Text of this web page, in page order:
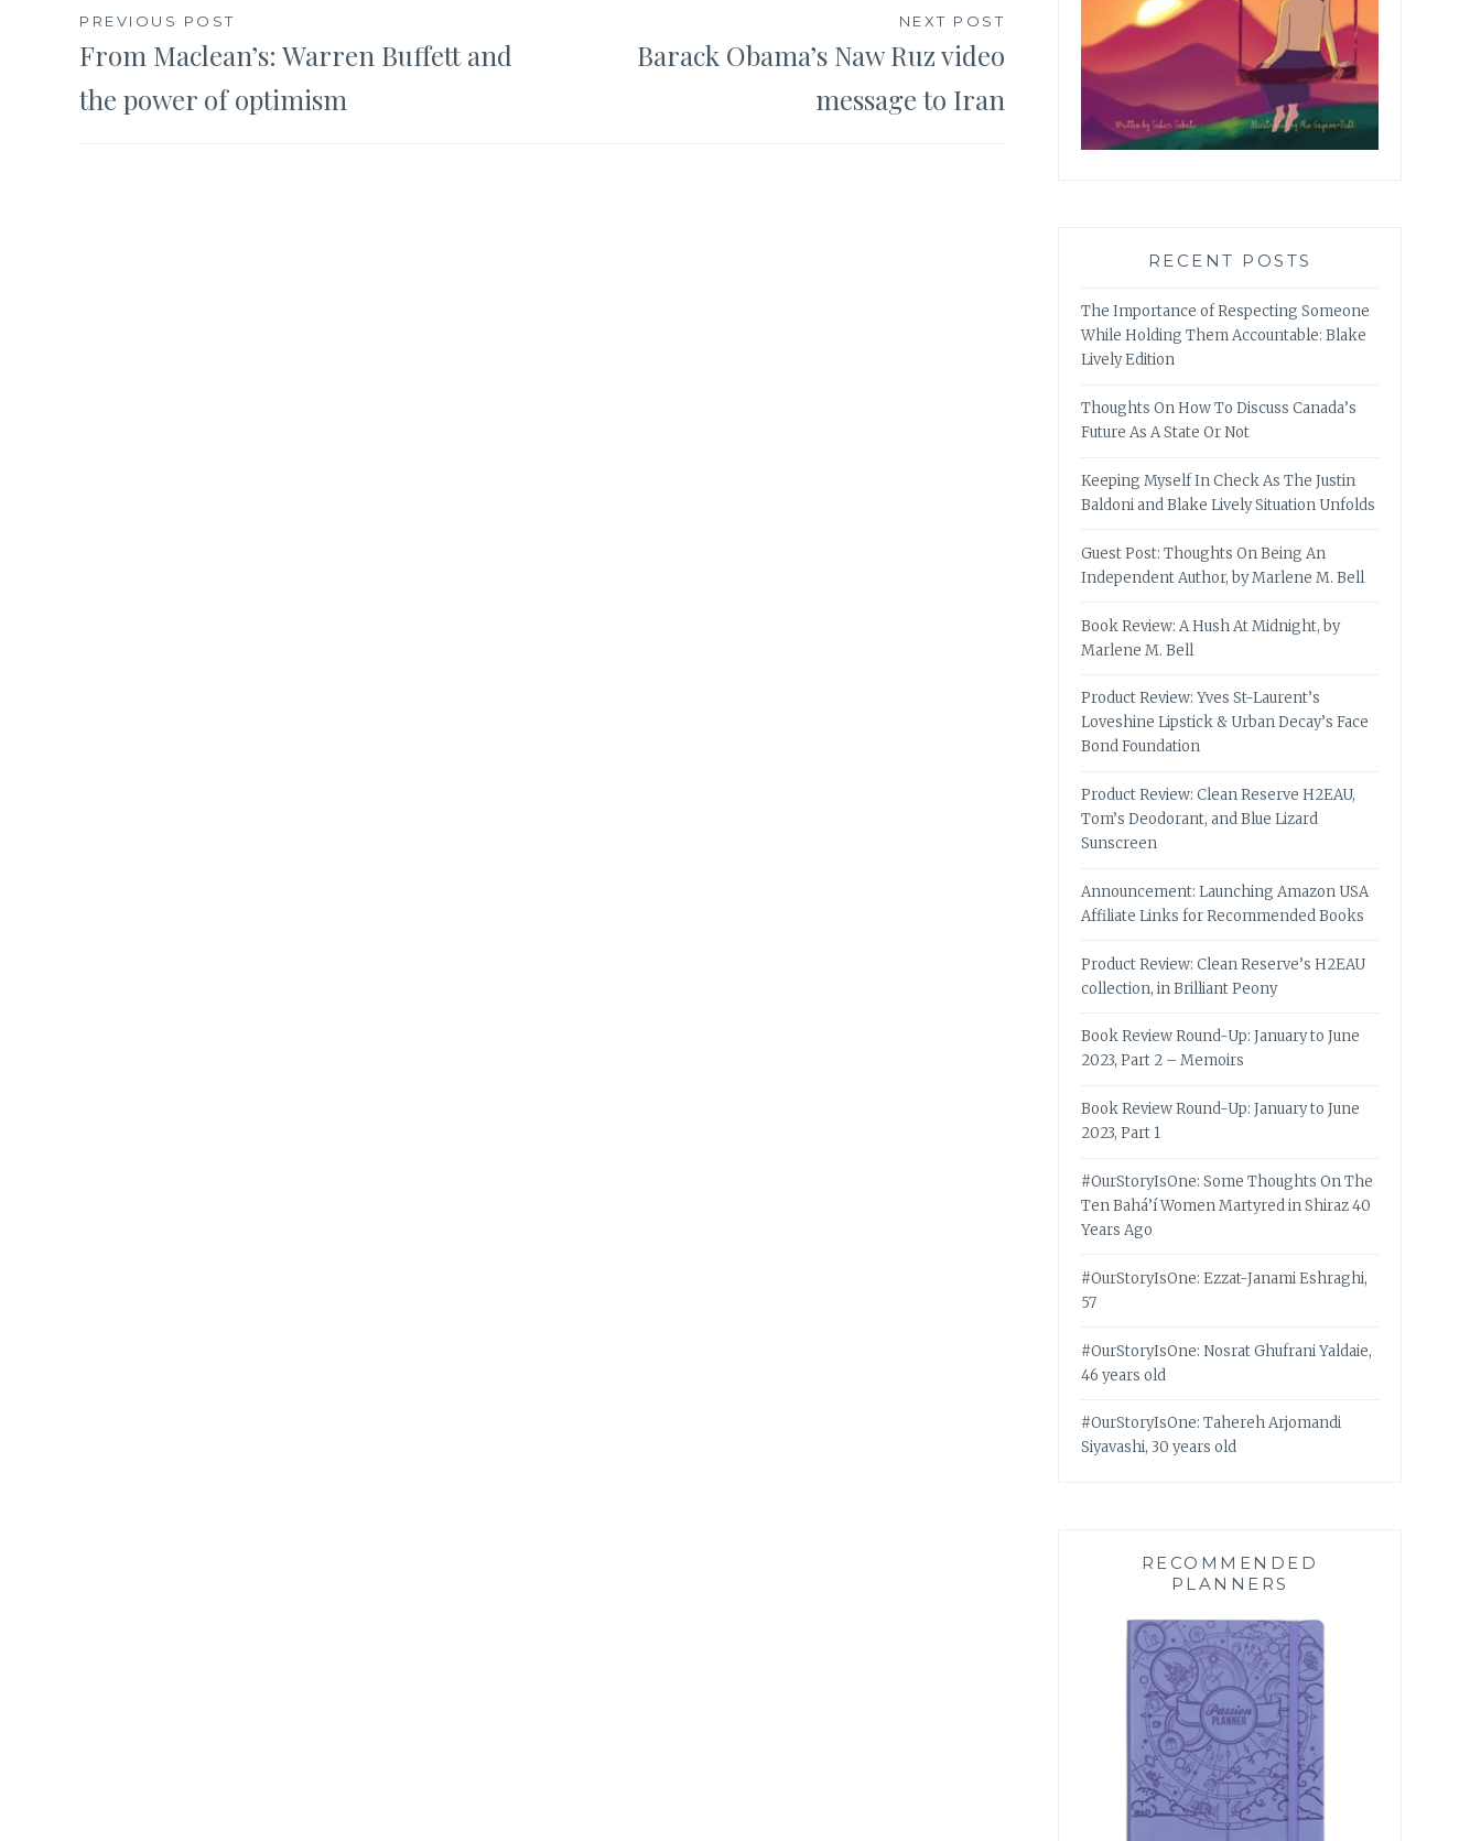
Post
navigation
PREVIOUS POST
From Maclean’s: Warren Buffett and
the power of optimism
NEXT POST
Barack Obama’s Naw Ruz video
message to Iran
RECENT POSTS
The Importance of Respecting Someone
While Holding Them Accountable: Blake
Lively Edition
Thoughts On How To Discuss Canada’s
Future As A State Or Not
Keeping Myself In Check As The Justin
Baldoni and Blake Lively Situation Unfolds
Guest Post: Thoughts On Being An
Independent Author, by Marlene M. Bell
Book Review: A Hush At Midnight, by
Marlene M. Bell
Product Review: Yves St-Laurent’s
Loveshine Lipstick & Urban Decay’s Face
Bond Foundation
Product Review: Clean Reserve H2EAU,
Tom’s Deodorant, and Blue Lizard
Sunscreen
Announcement: Launching Amazon USA
Affiliate Links for Recommended Books
Product Review: Clean Reserve’s H2EAU
collection, in Brilliant Peony
Book Review Round-Up: January to June
2023, Part 2 – Memoirs
Book Review Round-Up: January to June
2023, Part 1
#OurStoryIsOne: Some Thoughts On The
Ten Bahá’í Women Martyred in Shiraz 40
Years Ago
#OurStoryIsOne: Ezzat-Janami Eshraghi,
57
#OurStoryIsOne: Nosrat Ghufrani Yaldaie,
46 years old
#OurStoryIsOne: Tahereh Arjomandi
Siyavashi, 30 years old
RECOMMENDED
PLANNERS